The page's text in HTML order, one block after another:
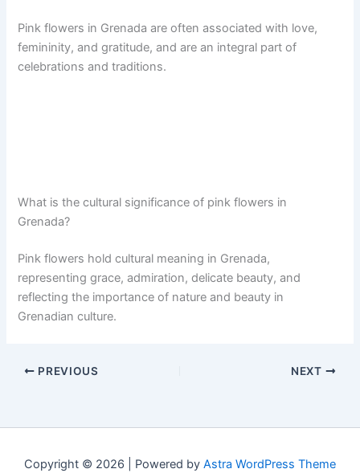
Pink flowers in Grenada are often associated with love,
femininity, and gratitude, and are an integral part of
celebrations and traditions.
What is the cultural significance of pink flowers in
Grenada?
Pink flowers hold cultural meaning in Grenada,
representing grace, admiration, delicate beauty, and
reflecting the importance of nature and beauty in
Grenadian culture.
PREVIOUS NEXT
Copyright © 2026 | Powered by Astra WordPress Theme